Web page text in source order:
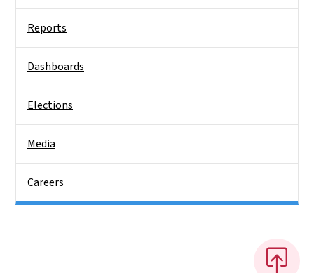
Reports
Dashboards
Elections
Media
Careers